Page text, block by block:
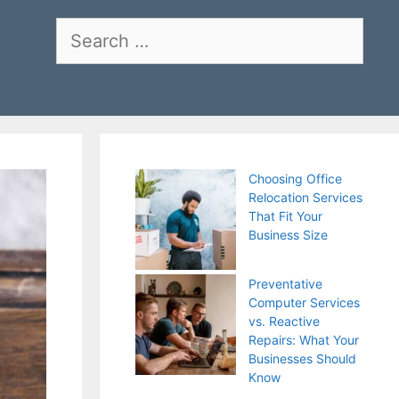
Search
Choosing Office
Relocation Services
That Fit Your
Business Size
Preventative
Computer Services
vs. Reactive
Repairs: What Your
Businesses Should
Know